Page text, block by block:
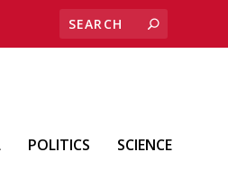
POLITICS SCIENCE